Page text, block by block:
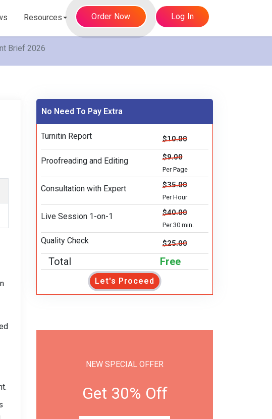
Resources Order Now Log In
Brief 2026
No Need To Pay Extra
Turnitin Report $10.00
Proofreading and Editing $9.00
Per Page
Consultation with Expert $35.00
Per Hour
Live Session 1-on-1 $40.00
Per 30 min.
Quality Check $25.00
Total Free
Let's Proceed
NEW SPECIAL OFFER
Get 30% Off